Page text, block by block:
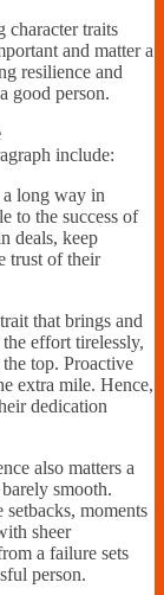
character traits
and matter a
resilience and
good person.
include:
long way in
to the success of
deals, keep
trust of their
that brings and
effort tirelessly,
top. Proactive
extra mile. Hence,
dedication
also matters a
smooth.
moments
sheer
a failure sets
person.